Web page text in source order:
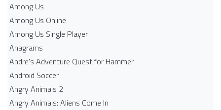
Among Us
Among Us Online
Among Us Single Player
Anagrams
Andre's Adventure Quest for Hammer
Android Soccer
Angry Animals 2
Angry Animals: Aliens Come In